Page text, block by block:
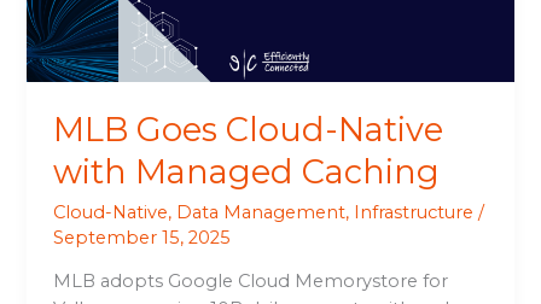
MLB Goes Cloud-Native
with Managed Caching
Cloud-Native, Data Management, Infrastructure /
September 15, 2025
MLB adopts Google Cloud Memorystore for